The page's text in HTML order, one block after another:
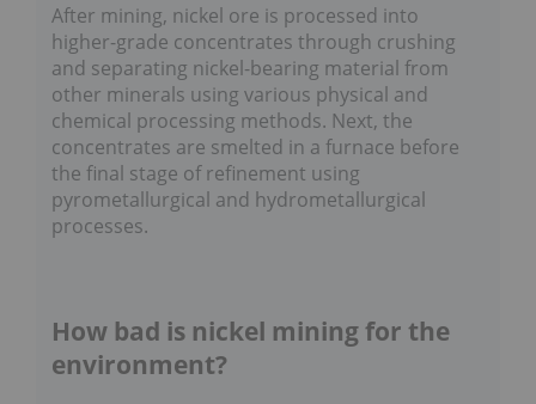
After mining, nickel ore is processed into
higher-grade concentrates through crushing
and separating nickel-bearing material from
other minerals using various physical and
chemical processing methods. Next, the
concentrates are smelted in a furnace before
the final stage of refinement using
pyrometallurgical and hydrometallurgical
processes.
How bad is nickel mining for the
environment?